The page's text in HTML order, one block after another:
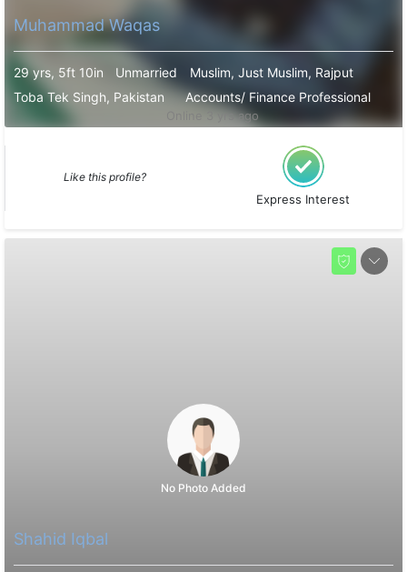
Muhammad Waqas
Online 3 yrs ago
29 yrs, 5ft 10in Unmarried
Muslim, Just Muslim, Rajput
Toba Tek Singh, Pakistan
Accounts/ Finance Professional
Like this profile?
Express Interest
No Photo Added
Shahid Iqbal